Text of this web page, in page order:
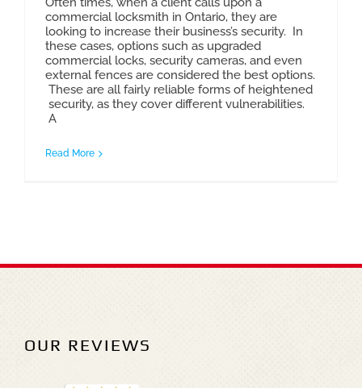
commercial locksmith in Ontario, they are
looking to increase their business’s security. In
these cases, options such as upgraded
commercial locks, security cameras, and even
external fences are considered the best options.
These are all fairly reliable forms of heightened
security, as they cover different vulnerabilities.
A
Read More
OUR REVIEWS